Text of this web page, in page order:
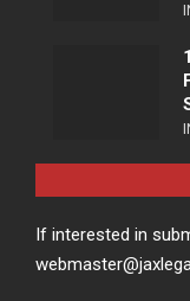
If interested in